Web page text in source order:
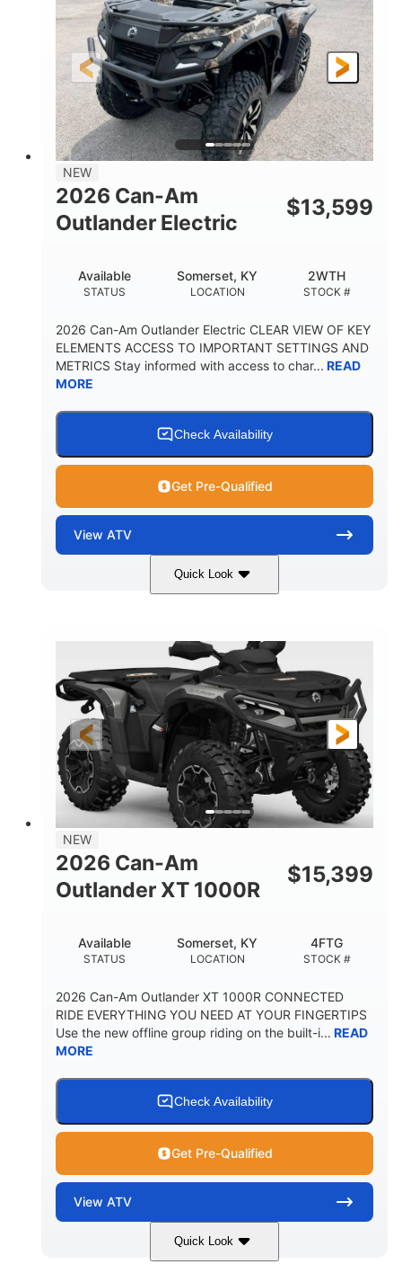
L X W X H
98 x 48.1 x 56 in.
GROUND CLEARANCE
12 in.
NEW
2026 Can-Am
Outlander Electric
$13,599
STATUS
Available
LOCATION
Somerset, KY
STOCK #
2WTH
2026 Can-Am Outlander Electric CLEAR VIEW OF KEY
ELEMENTS ACCESS TO IMPORTANT SETTINGS AND
METRICS Stay informed with access to char... READ
MORE
Check Availability
Get Pre-Qualified
View ATV
Quick Look
Dark Wildland Camo
FRONT SHOCKS REAR SHOCKS
Twin tube
GROUND CLEARANCE
12 in.
NEW
2026 Can-Am
Outlander XT 1000R
$15,399
STATUS
Available
LOCATION
Somerset, KY
STOCK #
4FTG
2026 Can-Am Outlander XT 1000R CONNECTED
RIDE EVERYTHING YOU NEED AT YOUR FINGERTIPS
Use the new offline group riding on the built-i... READ
MORE
Check Availability
Get Pre-Qualified
View ATV
Quick Look
Somerset